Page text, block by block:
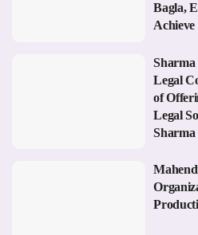
Bagla,
Sharma
Legal
of
Legal
Sharma